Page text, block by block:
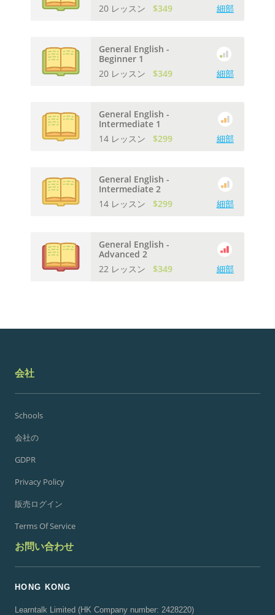
20 レッスン
$349 細部
General English -
Beginner 1
20 レッスン
$349 細部
General English -
Intermediate 1
14 レッスン
$299 細部
General English -
Intermediate 2
14 レッスン
$299 細部
General English -
Advanced 2
22 レッスン
$349 細部
会社
Schools
会社の
GDPR
Privacy Policy
販売ログイン
Terms Of Service
お問い合わせ
HONG KONG
Learntalk Limited (HK Company number: 2428220)